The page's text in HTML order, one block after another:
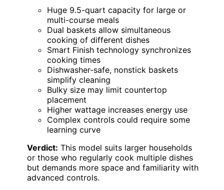
Huge 9.5-quart capacity for large or
multi-course meals
Dual baskets allow simultaneous
cooking of different dishes
Smart Finish technology synchronizes
cooking times
Dishwasher-safe, nonstick baskets
simplify cleaning
Bulky size may limit countertop
placement
Higher wattage increases energy use
Complex controls could require some
learning curve
Verdict: This model suits larger households
or those who regularly cook multiple dishes
but demands more space and familiarity with
advanced controls.